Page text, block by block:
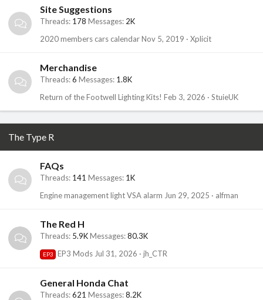
Site Suggestions
Threads 178 Messages 2K
2020 members cars calendarNov 5, 2019 Xplicit
Merchandise
Threads 6 Messages 1.8K
Return of the Footwell Lighting Kits! Feb 3, 2026 StuieUK
The Type R
FAQs
Threads 141 Messages 1K
Engine management light VSA alarm Jun 29, 2025 alfman
The Red H
Threads 5.9KMessages 80.3K
EP3 EP3 Mods Jul 31, 2026 jh_CTR
General Honda Chat
Threads 621 Messages 8.2K